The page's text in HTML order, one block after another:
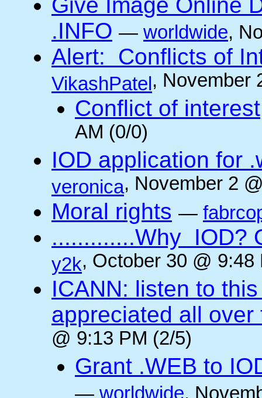
.INFO — worldwide,
Alert: Conflicts of
VikashPatel , November
Conflict of interest
AM (0/0)
IOD application for
veronica, November 2
Moral rights —
.............Why IOD?
y2k, October 30 @ 9:48
ICANN: listen to
appreciated all over
@ 9:13 PM (2/5)
Grant .WEB to
— worldwide,